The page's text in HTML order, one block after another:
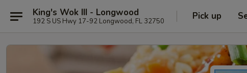
King's Wok III - Longwood
192 S US Hwy 17-92 Longwood, FL 32750 Pick up